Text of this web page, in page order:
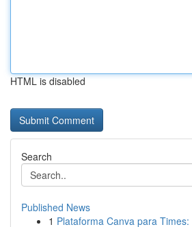
HTML is disabled
Search
Published News
1 Plataforma Canva para